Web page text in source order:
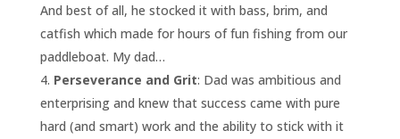
And best of all, he stocked it with bass, brim, and
catfish which made for hours of fun fishing from our
paddleboat. My dad…
Perseverance and Grit: Dad was ambitious and
enterprising and knew that success came with pure
hard (and smart) work and the ability to stick with it